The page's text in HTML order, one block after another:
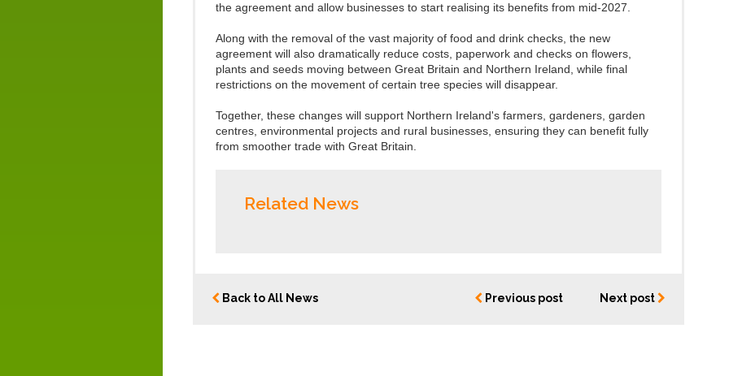
the agreement and allow businesses to start realising its benefits from mid‑2027.
Along with the removal of the vast majority of food and drink checks, the new
agreement will also dramatically reduce costs, paperwork and checks on flowers,
plants and seeds moving between Great Britain and Northern Ireland, while final
restrictions on the movement of certain tree species will disappear.
Together, these changes will support Northern Ireland's farmers, gardeners, garden
centres, environmental projects and rural businesses, ensuring they can benefit fully
from smoother trade with Great Britain.
Related News
Back to All News Previous post Next post